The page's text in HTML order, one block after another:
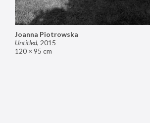
Joanna Piotrowska
Untitled, 2015
120 × 95 cm